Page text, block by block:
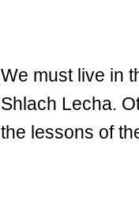
We must live in
Shlach Lecha.
the lessons of